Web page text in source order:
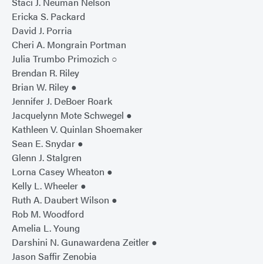
Ericka S. Packard
David J. Porria
Cheri A. Mongrain Portman
Julia Trumbo Primozich ○
Brendan R. Riley
Brian W. Riley ●
Jennifer J. DeBoer Roark
Jacquelynn Mote Schwegel ●
Kathleen V. Quinlan Shoemaker
Sean E. Snydar ●
Glenn J. Stalgren
Lorna Casey Wheaton ●
Kelly L. Wheeler ●
Ruth A. Daubert Wilson ●
Rob M. Woodford
Amelia L. Young
Darshini N. Gunawardena Zeitler ●
Jason Saffir Zenobia